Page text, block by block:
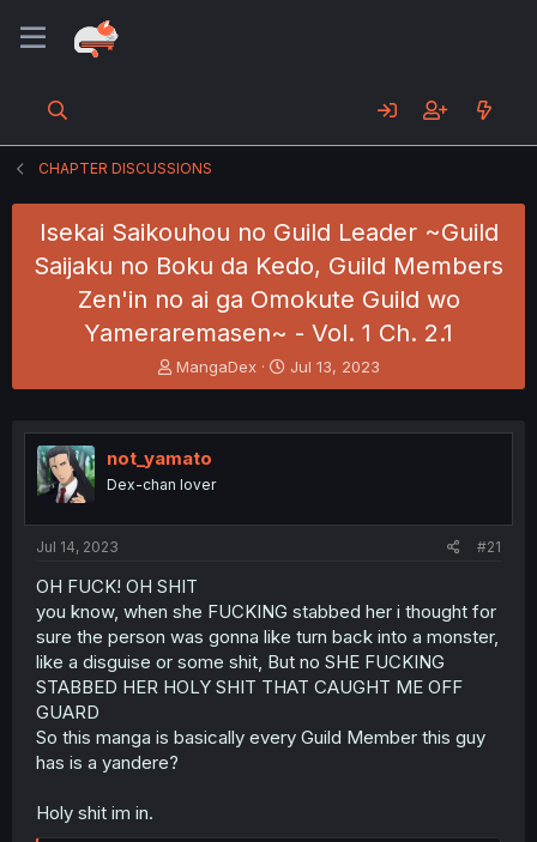
CHAPTER DISCUSSIONS
Isekai Saikouhou no Guild Leader ~Guild
Saijaku no Boku da Kedo, Guild Members
Zen'in no ai ga Omokute Guild wo
Yameraremasen~ - Vol. 1 Ch. 2.1
T
h
e
a
s
t
e
r
MangaDex
S
t
r
Jul 13, 2023
not_yamato
Dex-chan lover
Jul 14, 2023 #21
OH FUCK! OH SHIT
you know, when she FUCKING stabbed her i thought for
sure the person was gonna like turn back into a monster,
like a disguise or some shit, But no SHE FUCKING
STABBED HER HOLY SHIT THAT CAUGHT ME OFF
GUARD
So this manga is basically every Guild Member this guy
has is a yandere?
Holy shit im in.